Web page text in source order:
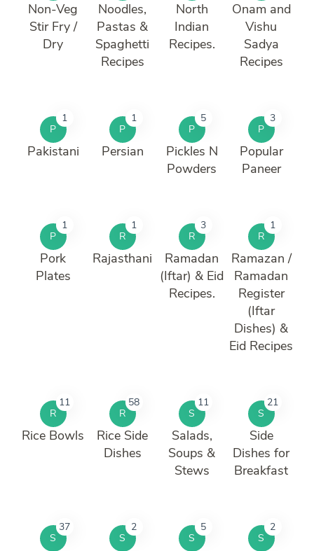
Non-Veg
Stir Fry /
Dry
Noodles,
Pastas &
Spaghetti
Recipes
North
Indian
Recipes.
Onam and
Vishu
Sadya
Recipes
P
1
Pakistani
P
1
Persian
P
5
Pickles N
Powders
P
3
Popular
Paneer
P
1
Pork
Plates
R
1
Rajasthani
R
3
Ramadan
(Iftar) & Eid
Recipes.
R
1
Ramazan /
Ramadan
Register
(Iftar
Dishes) &
Eid Recipes
R
11
Rice Bowls
R
58
Rice Side
Dishes
S
11
Salads,
Soups &
Stews
S
21
Side
Dishes for
Breakfast
S
37
S
2
S
5
S
2